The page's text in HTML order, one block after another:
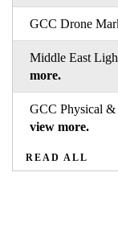
GCC Drone
Middle East
more.
GCC Physical &
view more.
READ ALL